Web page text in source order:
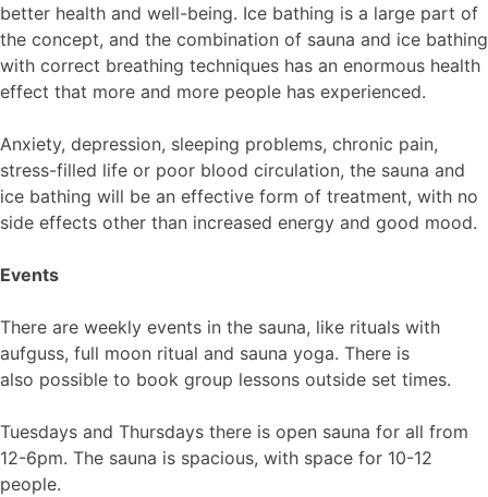
better health and well-being. Ice bathing is a large part of
the concept, and the combination of sauna and ice bathing
with correct breathing techniques has an enormous health
effect that more and more people has experienced.
Anxiety, depression, sleeping problems, chronic pain,
stress-filled life or poor blood circulation, the sauna and
ice bathing will be an effective form of treatment, with no
side effects other than increased energy and good mood.
Events
There are weekly events in the sauna, like rituals with
aufguss, full moon ritual and sauna yoga. There is
also possible to book group lessons outside set times.
Tuesdays and Thursdays there is open sauna for all from
12-6pm. The sauna is spacious, with space for 10-12
people.